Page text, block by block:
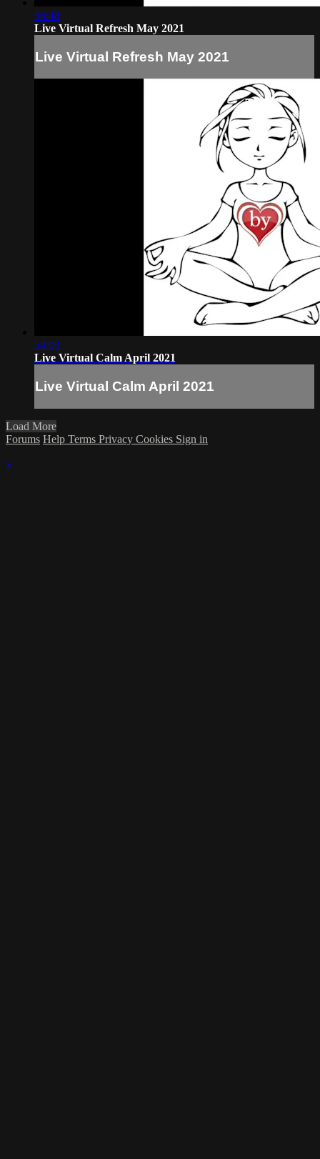
56:48
Live Virtual Refresh May 2021
Live Virtual Refresh May 2021
54:09
Live Virtual Calm April 2021
Live Virtual Calm April 2021
Load More
Forums Help Terms Privacy Cookies Sign in
×